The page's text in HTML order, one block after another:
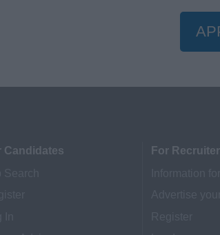
Candidates
For